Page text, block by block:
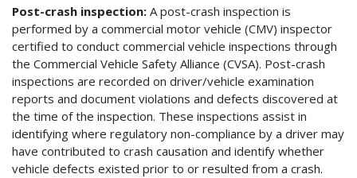
Post-crash inspection: A post-crash inspection is
performed by a commercial motor vehicle (CMV) inspector
certified to conduct commercial vehicle inspections through
the Commercial Vehicle Safety Alliance (CVSA). Post-crash
inspections are recorded on driver/vehicle examination
reports and document violations and defects discovered at
the time of the inspection. These inspections assist in
identifying where regulatory non-compliance by a driver may
have contributed to crash causation and identify whether
vehicle defects existed prior to or resulted from a crash.